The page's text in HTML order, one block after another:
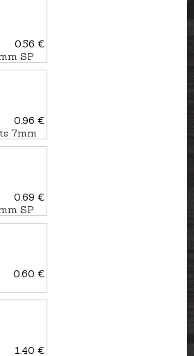
0.56 €
SP
0.96 €
7mm
lead
0.69 €
SP
0.60 €
1.40 €